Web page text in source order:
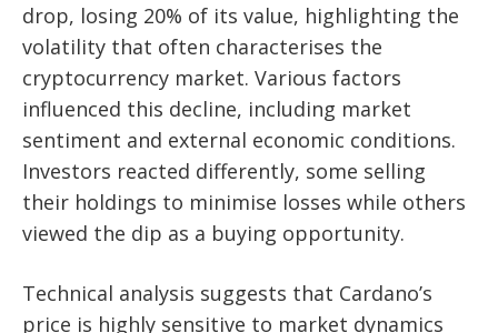
drop, losing 20% of its value, highlighting the
volatility that often characterises the
cryptocurrency market. Various factors
influenced this decline, including market
sentiment and external economic conditions.
Investors reacted differently, some selling
their holdings to minimise losses while others
viewed the dip as a buying opportunity.
Technical analysis suggests that Cardano’s
price is highly sensitive to market dynamics